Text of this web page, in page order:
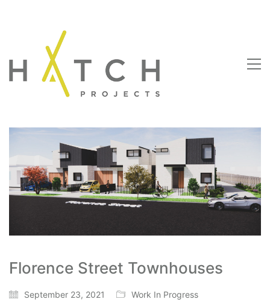
Florence Street Townhouses
September 23, 2021 Work In Progress